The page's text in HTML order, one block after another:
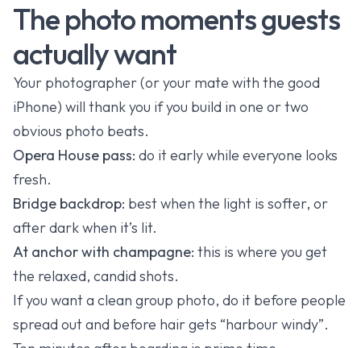
The photo moments guests
actually want
Your photographer (or your mate with the good
iPhone) will thank you if you build in one or two
obvious photo beats.
Opera House pass: do it early while everyone looks
fresh.
Bridge backdrop: best when the light is softer, or
after dark when it’s lit.
At anchor with champagne: this is where you get
the relaxed, candid shots.
If you want a clean group photo, do it before people
spread out and before hair gets “harbour windy”.